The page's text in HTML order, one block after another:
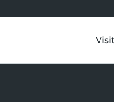
Visit